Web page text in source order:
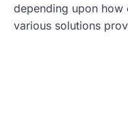
depending upon how
various solutions